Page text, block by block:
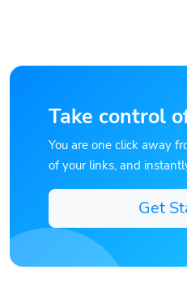
Take control
You are one click away
of your links, and
Get